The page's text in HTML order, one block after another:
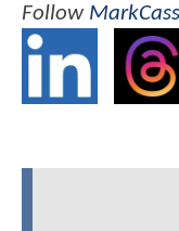
Follow